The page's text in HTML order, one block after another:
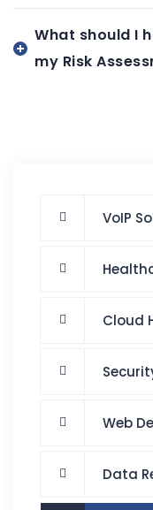
What should I
my Risk
VoIP
Cloud
Web
Data